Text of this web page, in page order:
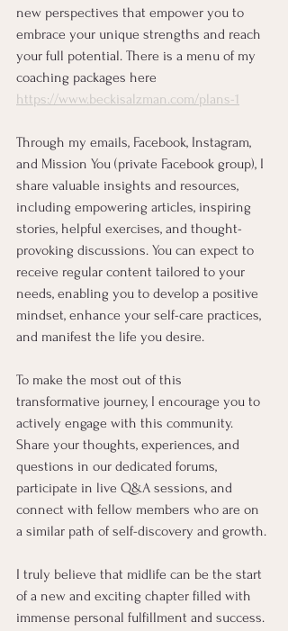
new perspectives that empower you to
embrace your unique strengths and reach
your full potential. There is a menu of my
coaching packages here
https://www.beckisalzman.com/plans-1
Through my emails, Facebook, Instagram,
and Mission You (private Facebook group), I
share valuable insights and resources,
including empowering articles, inspiring
stories, helpful exercises, and thought-
provoking discussions. You can expect to
receive regular content tailored to your
needs, enabling you to develop a positive
mindset, enhance your self-care practices,
and manifest the life you desire.
To make the most out of this
transformative journey, I encourage you to
actively engage with this community.
Share your thoughts, experiences, and
questions in our dedicated forums,
participate in live Q&A sessions, and
connect with fellow members who are on
a similar path of self-discovery and growth.
I truly believe that midlife can be the start
of a new and exciting chapter filled with
immense personal fulfillment and success.